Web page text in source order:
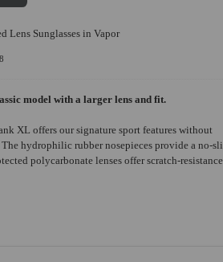
Lens Sunglasses in Vapor
model with a larger lens and fit.
XL offers our signature sport features without
hydrophilic rubber nosepieces provide a no-
polycarbonate lenses offer scratch-